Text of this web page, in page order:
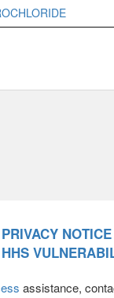
PRIVACY NOTICE
HHS
assistance,